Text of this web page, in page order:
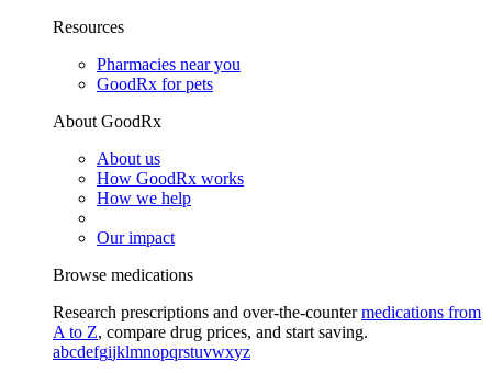
Resources
Pharmacies near you
GoodRx for pets
About GoodRx
About us
How GoodRx works
How we help
Our impact
Browse medications
Research prescriptions and over-the-countermedications from
A to Z, compare drug prices, and start saving.
abcdefgijklmnopqrstuvwxyz